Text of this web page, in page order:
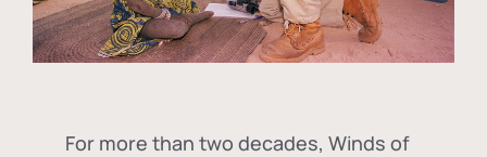
For more than two decades, Winds of